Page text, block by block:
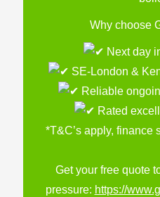
Why choose
Next day
SE-London &
Reliable
Rated
*T&C’s apply, finance
Get your free quote
pressure: https://